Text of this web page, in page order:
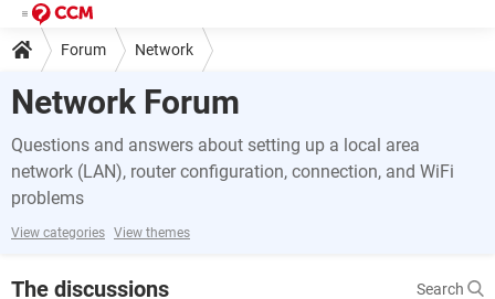
Forum Network
Network Forum
Questions and answers about setting up a local area
network (LAN), router configuration, connection, and WiFi
problems
View categories View themes
The discussions
Search